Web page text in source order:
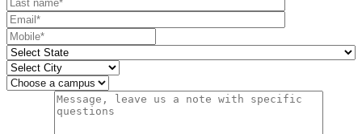
Email
Mobile number
State
City
Campus